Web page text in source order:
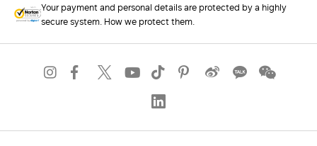
Your payment and personal details are protected by a highly
secure system. How we protect them.